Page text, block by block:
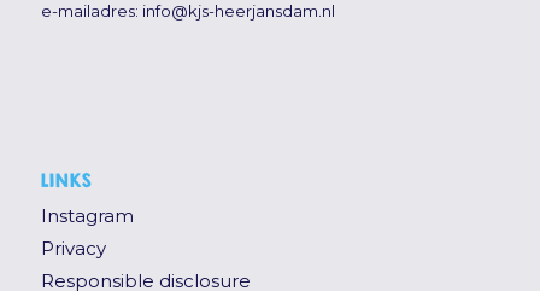
e-mailadres: info@kjs-heerjansdam.nl
LINKS
Instagram
Privacy
Responsible disclosure